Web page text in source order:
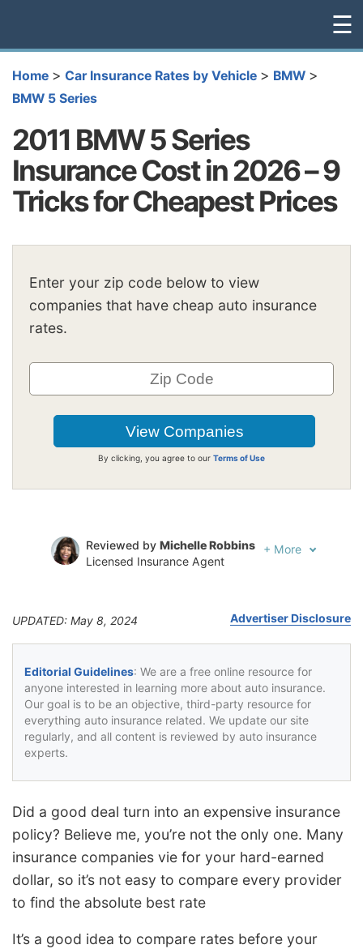
☰
Home > Car Insurance Rates by Vehicle > BMW >
BMW 5 Series
2011 BMW 5 Series
Insurance Cost in 2026 – 9
Tricks for Cheapest Prices
Enter your zip code below to view
companies that have cheap auto insurance
rates.
By clicking, you agree to our Terms of Use
Reviewed by Michelle Robbins
Licensed Insurance Agent
+ More
UPDATED: May 8, 2024 Advertiser Disclosure
Editorial Guidelines: We are a free online resource for
anyone interested in learning more about auto insurance.
Our goal is to be an objective, third-party resource for
everything auto insurance related. We update our site
regularly, and all content is reviewed by auto insurance
experts.
Did a good deal turn into an expensive insurance
policy? Believe me, you’re not the only one. Many
insurance companies vie for your hard-earned
dollar, so it’s not easy to compare every provider
to find the absolute best rate
It’s a good idea to compare rates before your